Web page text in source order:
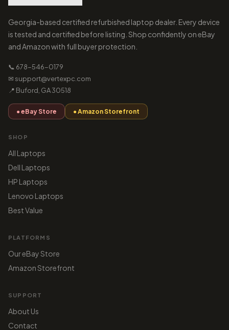
Georgia-based certified refurbished laptop dealer. Every device
is tested and certified before listing. Shop confidently on eBay
and Amazon with full buyer protection.
📞 678-546-0179
✉ support@vertexpc.com
📍 Buford, GA 30518
● eBay Store ● Amazon Storefront
SHOP
All Laptops
Dell Laptops
HP Laptops
Lenovo Laptops
Best Value
PLATFORMS
Our eBay Store
Amazon Storefront
SUPPORT
About Us
Contact